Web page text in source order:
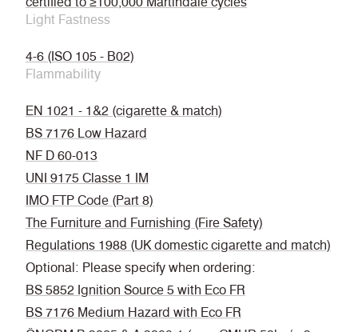
Light Fastness
4-6 (ISO 105 - B02)
Flammability
EN 1021 - 1&2 (cigarette & match)
BS 7176 Low Hazard
NF D 60-013
UNI 9175 Classe 1 IM
IMO FTP Code (Part 8)
The Furniture and Furnishing (Fire Safety)
Regulations 1988 (UK domestic cigarette and match)
Optional: Please specify when ordering:
BS 5852 Ignition Source 5 with Eco FR
BS 7176 Medium Hazard with Eco FR